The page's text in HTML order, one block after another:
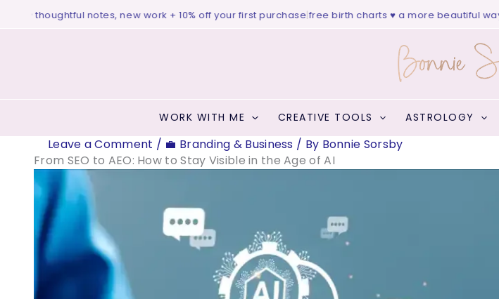
notes, new work + 10% off your first purchase|free birth charts ♥ a more beautiful way to
WORK WITH ME CREATIVE TOOLS ASTROLOGY
Leave a Comment / 💼 Branding & Business / By Bonnie Sorsby
From SEO to AEO: How to Stay Visible in the Age of AI